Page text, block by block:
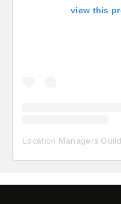
view this
Location Managers